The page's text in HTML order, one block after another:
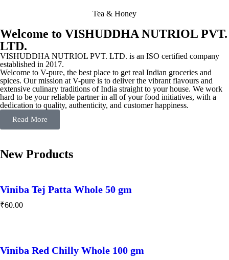
Tea & Honey
Welcome to VISHUDDHA NUTRIOL PVT.
LTD.
VISHUDDHA NUTRIOL PVT. LTD. is an ISO certified company
established in 2017.
Welcome to V-pure, the best place to get real Indian groceries and
spices. Our mission at V-pure is to deliver the vibrant flavours and
extensive culinary traditions of India straight to your house. We work
hard to be your reliable partner in all of your food initiatives, with a
dedication to quality, authenticity, and customer happiness.
Read More
New Products
Viniba Tej Patta Whole 50 gm
₹60.00
Viniba Red Chilly Whole 100 gm